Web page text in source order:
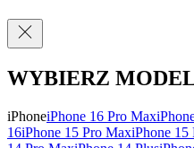
WYBIERZ
iPhoneiPhone 16 Pro Max
16iPhone 15 Pro MaxiPhone 15